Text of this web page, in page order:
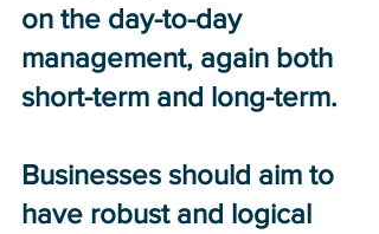
on the day-to-day
management, again both
short-term and long-term.
Businesses should aim to
have robust and logical